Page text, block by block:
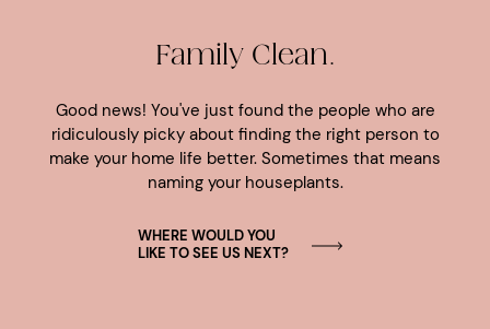
Family Clean.
Good news! You've just found the people who are
ridiculously picky about finding the right person to
make your home life better. Sometimes that means
naming your houseplants.
WHERE WOULD YOU
LIKE TO SEE US NEXT?